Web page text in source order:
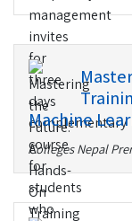
Machine
Colleges Nepal